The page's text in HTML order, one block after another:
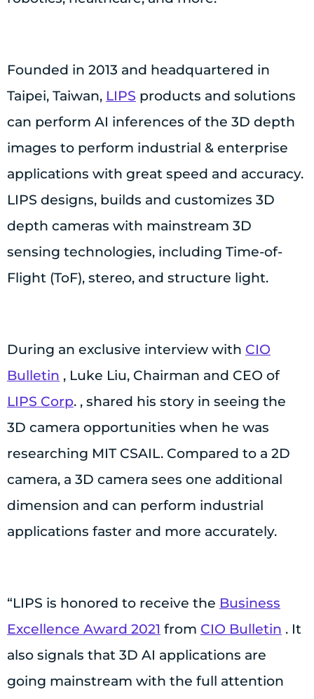
Founded in 2013 and headquartered in
Taipei, Taiwan, LIPS products and solutions
can perform AI inferences of the 3D depth
images to perform industrial & enterprise
applications with great speed and accuracy.
LIPS designs, builds and customizes 3D
depth cameras with mainstream 3D
sensing technologies, including Time-of-
Flight (ToF), stereo, and structure light.
During an exclusive interview with CIO
Bulletin , Luke Liu, Chairman and CEO of
LIPS Corp. , shared his story in seeing the
3D camera opportunities when he was
researching MIT CSAIL. Compared to a 2D
camera, a 3D camera sees one additional
dimension and can perform industrial
applications faster and more accurately.
“LIPS is honored to receive the Business
Excellence Award 2021 from CIO Bulletin . It
also signals that 3D AI applications are
going mainstream with the full attention